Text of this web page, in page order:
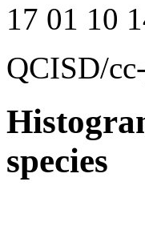
17 01 10
QCISD/
species